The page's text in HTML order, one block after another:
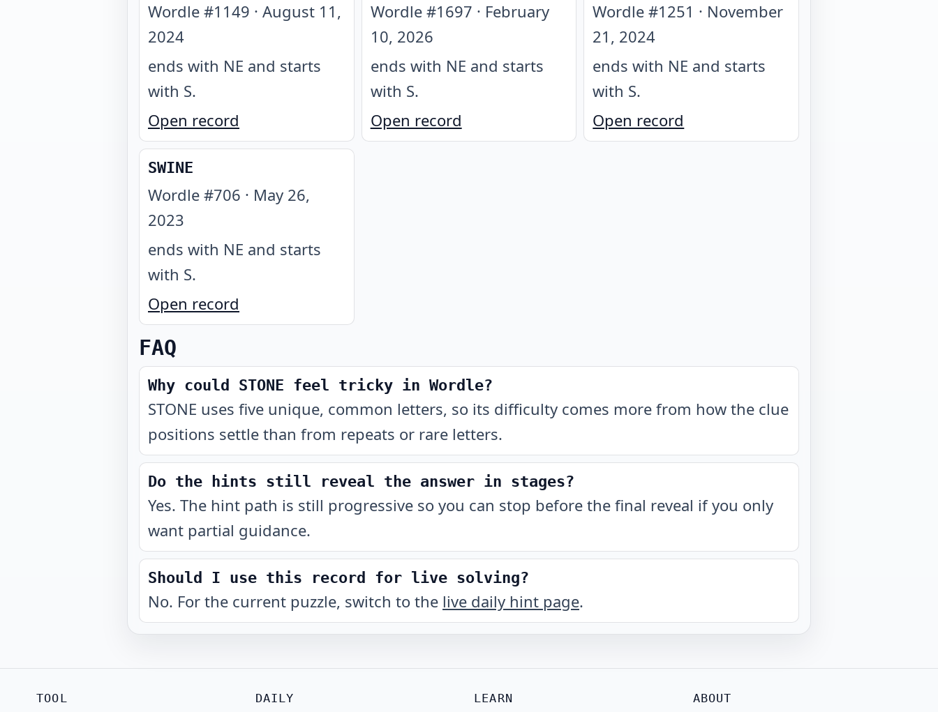
Wordle #1149 · August 11,
2024
ends with NE and starts
with S.
Open record
Wordle #1697 · February
10, 2026
ends with NE and starts
with S.
Open record
Wordle #1251 · November
21, 2024
ends with NE and starts
with S.
Open record
SWINE
Wordle #706 · May 26,
2023
ends with NE and starts
with S.
Open record
FAQ
Why could STONE feel tricky in Wordle?
STONE uses five unique, common letters, so its difficulty comes more from how the clue
positions settle than from repeats or rare letters.
Do the hints still reveal the answer in stages?
Yes. The hint path is still progressive so you can stop before the final reveal if you only
want partial guidance.
Should I use this record for live solving?
No. For the current puzzle, switch to the live daily hint page.
TOOL DAILY LEARN ABOUT